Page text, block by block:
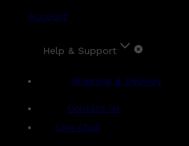
Account
Help & Support
Shipping & Delivery
Contact Us
Live Chat